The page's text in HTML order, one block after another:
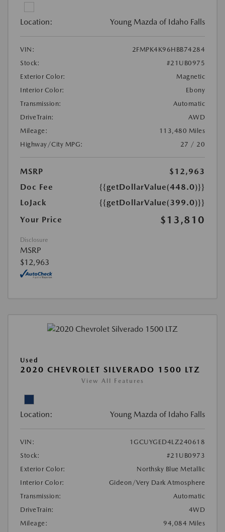
Location: Young Mazda of Idaho Falls
VIN:
2FMPK4K96HBB74284
Stock:
#21UB0975
Exterior Color:
Magnetic
Interior Color:
Ebony
Transmission:
Automatic
DriveTrain:
AWD
Mileage:
113,480 Miles
Highway/City MPG:
27 / 20
MSRP
$12,963
Doc Fee
{{getDollarValue(448.0)}}
LoJack
{{getDollarValue(399.0)}}
Your Price
$13,810
Disclosure
MSRP
$12,963
Used
2020 CHEVROLET SILVERADO 1500 LTZ
View All Features
Location: Young Mazda of Idaho Falls
VIN:
1GCUYGED4LZ240618
Stock:
#21UB0973
Exterior Color:
Northsky Blue Metallic
Interior Color:
Gideon/Very Dark Atmosphere
Transmission:
Automatic
DriveTrain:
4WD
Mileage:
94,084 Miles